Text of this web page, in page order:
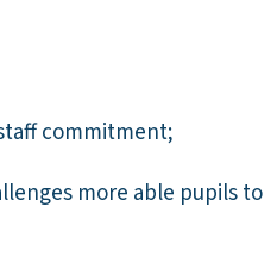
commitment;
more able pupils to